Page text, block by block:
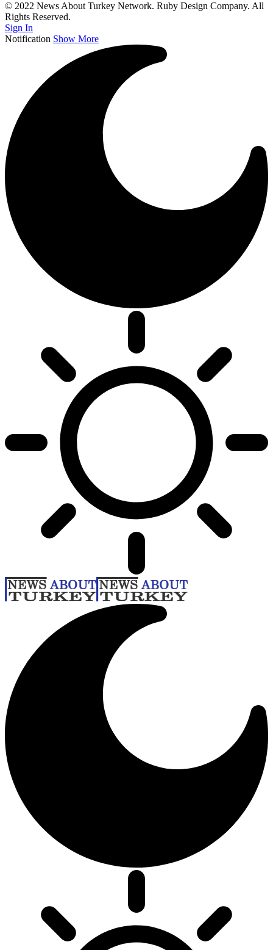
© 2022 News About Turkey Network. Ruby Design Company. All
Rights Reserved.
Sign In
Notification Show More